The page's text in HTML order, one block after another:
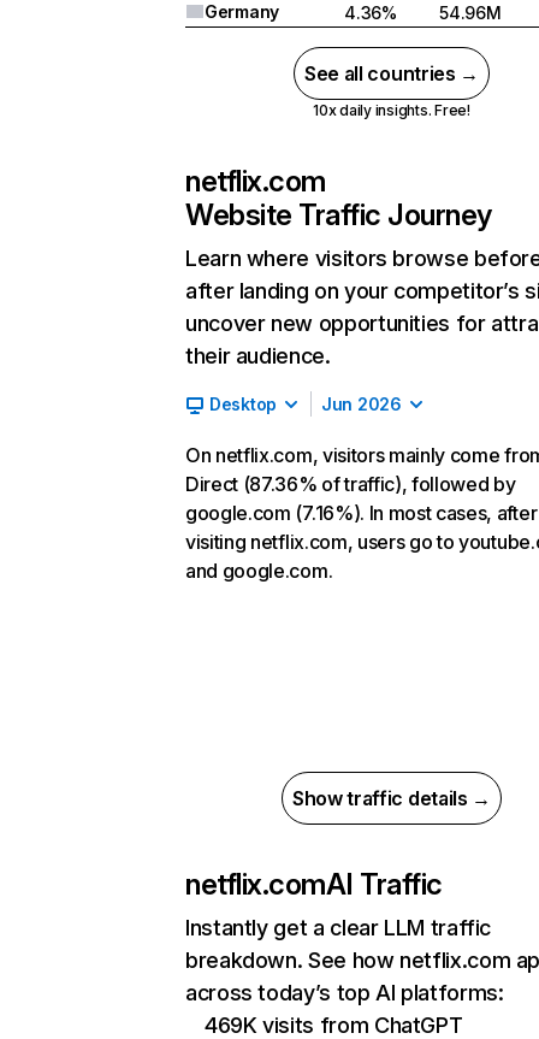
Germany
4.36% 54.96M
See all countries →
10x daily insights. Free!
netflix.com
Website Traffic Journey
Learn where visitors browse
after landing on your competitor’s
uncover new opportunities for
their audience.
Desktop Jun 2026
On netflix.com, visitors mainly come
Direct (87.36% of traffic), followed by
google.com (7.16%). In most cases, after
visiting netflix.com, users go to
and google.com.
Show traffic details →
netflix.comAI Traffic
Instantly get a clear LLM traffic
breakdown. See how netflix.com
across today’s top AI platforms:
469K visits from ChatGPT